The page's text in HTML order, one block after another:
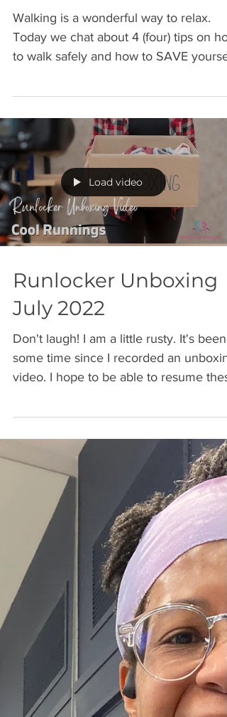
Walking is a wonderful way to relax.
Today we chat about 4 (four) tips on
to walk safely and how to SAVE
Load video
Runlocker Unboxing
July 2022
Don't laugh! I am a little rusty. It's been
some time since I recorded an
video. I hope to be able to resume these